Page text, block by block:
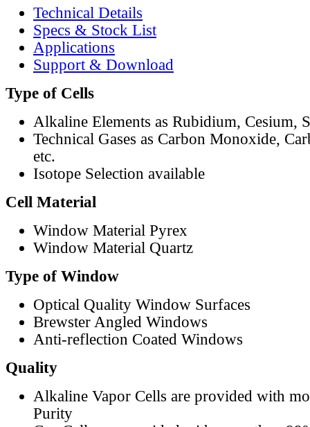
Technical Details
Specs & Stock List
Applications
Support & Download
Type of Cells
Alkaline Elements as Rubidium, Cesium,
Technical Gases as Carbon Monoxide,
etc.
Isotope Selection available
Cell Material
Window Material Pyrex
Window Material Quartz
Type of Window
Optical Quality Window Surfaces
Brewster Angled Windows
Anti-reflection Coated Windows
Quality
Alkaline Vapor Cells are provided with
Purity